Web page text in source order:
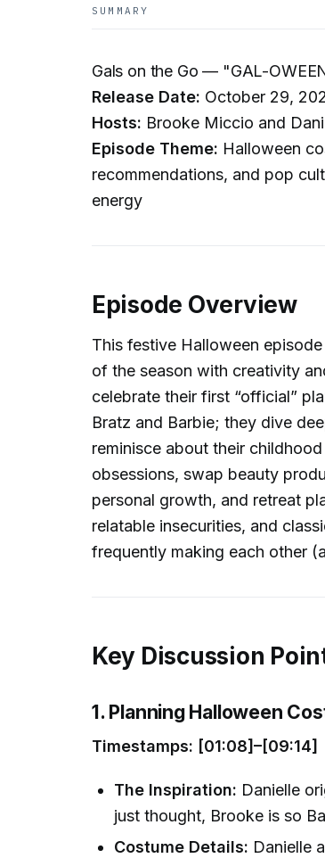
SUMMARY
Gals on the Go — "GAL-
Release Date: October 29,
Hosts: Brooke Miccio and
Episode Theme: Halloween
recommendations, and pop
energy
Episode Overview
This festive Halloween
of the season with creativity
celebrate their first “official”
Bratz and Barbie; they dive
reminisce about their
obsessions, swap beauty
personal growth, and retreat
relatable insecurities, and
frequently making each other
Key Discussion
1. Planning Halloween
Timestamps: [01:08]–[09:14]
The Inspiration: Danielle
just thought, Brooke is so
Costume Details: Danielle